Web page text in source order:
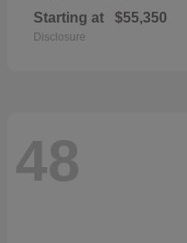
Starting at $55,350
Disclosure
48